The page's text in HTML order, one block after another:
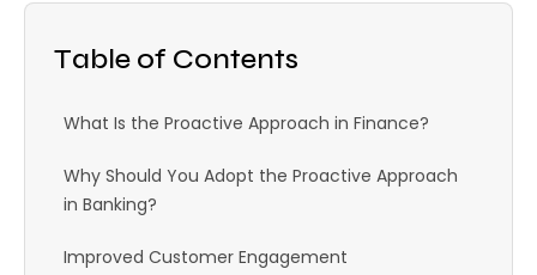
Table of Contents
What Is the Proactive Approach in Finance?
Why Should You Adopt the Proactive Approach
in Banking?
Improved Customer Engagement